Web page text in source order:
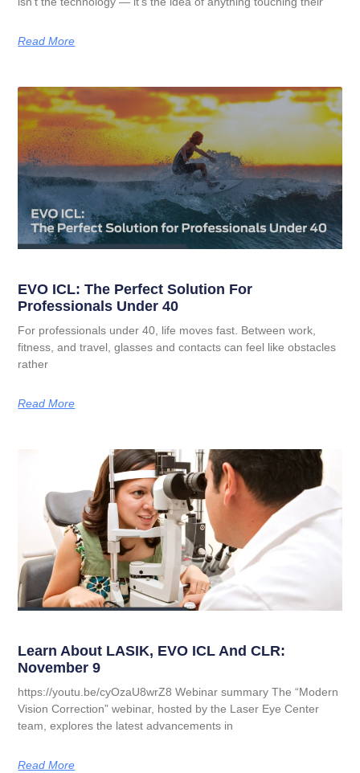
Read More
EVO ICL: The Perfect Solution For
Professionals Under 40
For professionals under 40, life moves fast. Between work,
fitness, and travel, glasses and contacts can feel like obstacles
rather
Read More
Learn About LASIK, EVO ICL And CLR:
November 9
https://youtu.be/cyOzaU8wrZ8 Webinar summary The “Modern
Vision Correction” webinar, hosted by the Laser Eye Center
team, explores the latest advancements in
Read More